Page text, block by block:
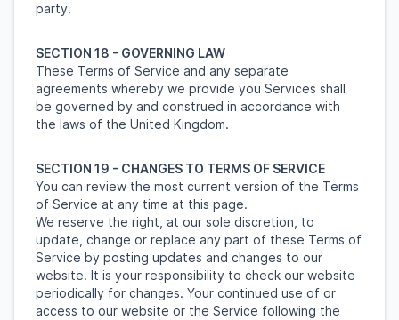
party.
SECTION 18 - GOVERNING LAW
These Terms of Service and any separate
agreements whereby we provide you Services shall
be governed by and construed in accordance with
the laws of the United Kingdom.
SECTION 19 - CHANGES TO TERMS OF SERVICE
You can review the most current version of the Terms
of Service at any time at this page.
We reserve the right, at our sole discretion, to
update, change or replace any part of these Terms of
Service by posting updates and changes to our
website. It is your responsibility to check our website
periodically for changes. Your continued use of or
access to our website or the Service following the